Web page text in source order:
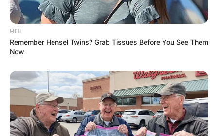
MFH
Remember Hensel Twins? Grab Tissues Before You See Them
Now